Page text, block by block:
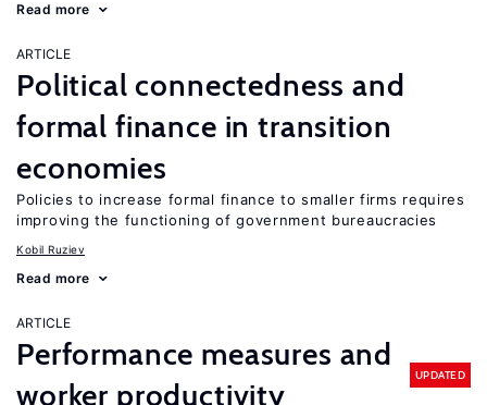
Read more
ARTICLE
Political connectedness and
formal finance in transition
economies
Policies to increase formal finance to smaller firms requires
improving the functioning of government bureaucracies
Kobil Ruziev
Read more
ARTICLE
Performance measures and
worker productivity
UPDATED